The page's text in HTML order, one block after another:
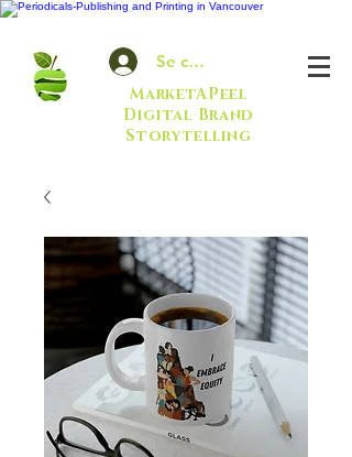
Se connecter
MarketAPeel
Digital Brand
Storytelling